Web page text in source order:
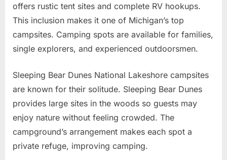
offers rustic tent sites and complete RV hookups.
This inclusion makes it one of Michigan’s top
campsites. Camping spots are available for families,
single explorers, and experienced outdoorsmen.
Sleeping Bear Dunes National Lakeshore campsites
are known for their solitude. Sleeping Bear Dunes
provides large sites in the woods so guests may
enjoy nature without feeling crowded. The
campground’s arrangement makes each spot a
private refuge, improving camping.